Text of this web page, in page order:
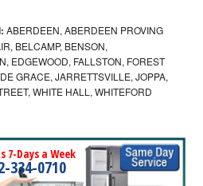
ABERDEEN, ABERDEEN PROVING
BELCAMP, BENSON,
EDGEWOOD, FALLSTON, FOREST
GRACE, JARRETTSVILLE, JOPPA,
WHITE HALL, WHITEFORD
7-Days a Week
334-0710